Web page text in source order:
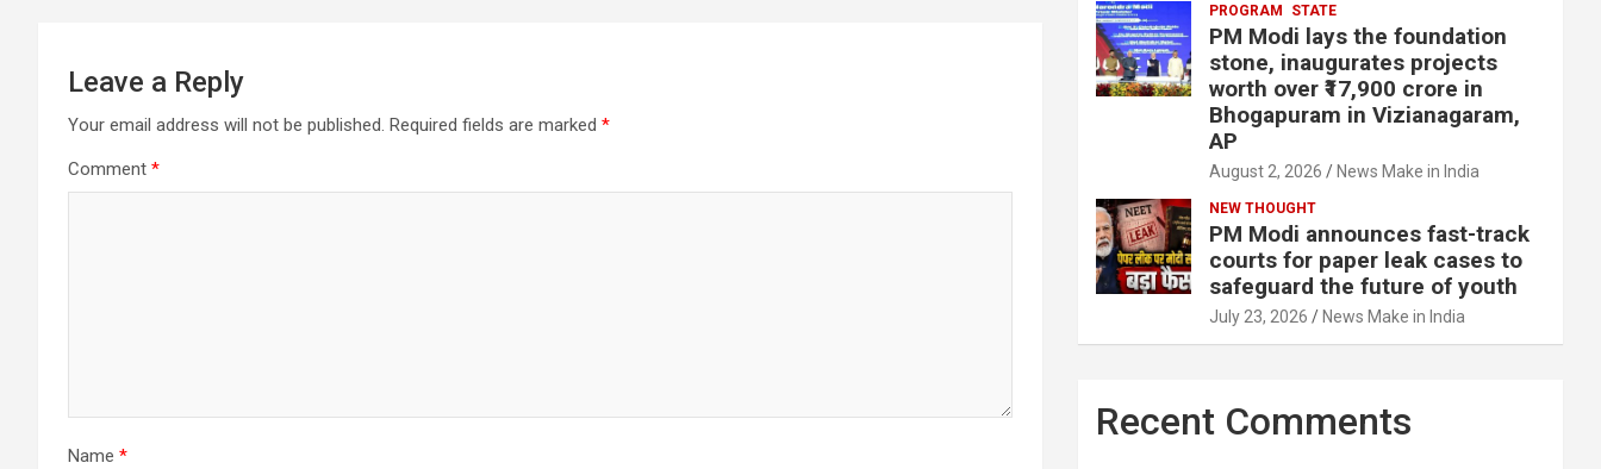
Leave a Reply
Your email address will not be published. Required fields are marked *
Comment *
Name *
PROGRAM STATE
PM Modi lays the foundation
stone, inaugurates projects
worth over ₹17,900 crore in
Bhogapuram in Vizianagaram,
AP
August 2, 2026 News Make in India
NEW THOUGHT
PM Modi announces fast-track
courts for paper leak cases to
safeguard the future of youth
July 23, 2026 News Make in India
Recent Comments